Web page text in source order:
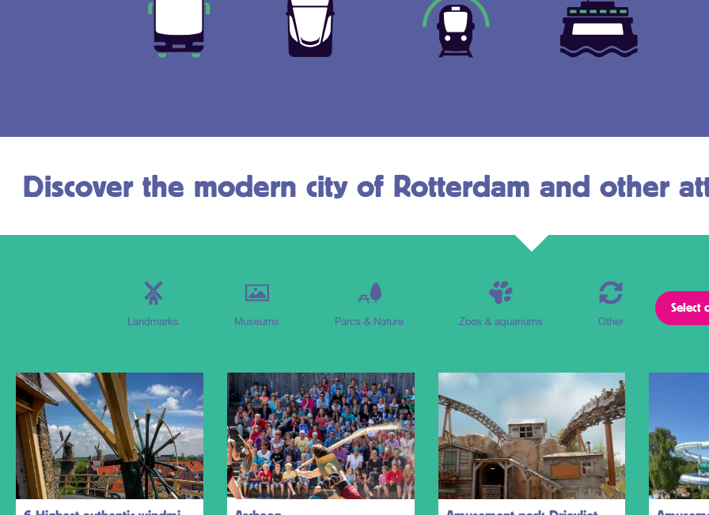
Discover the modern city of Rotterdam and other
Landmarks Museums Parcs & Nature Zoos & aquariums Other